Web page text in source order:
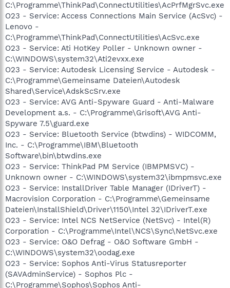
C:\Programme\ThinkPad\ConnectUtilities\AcPrfMgrSvc.exe
O23 - Service: Access Connections Main Service (AcSvc) -
Lenovo -
C:\Programme\ThinkPad\ConnectUtilities\AcSvc.exe
O23 - Service: Ati HotKey Poller - Unknown owner -
C:\WINDOWS\system32\Ati2evxx.exe
O23 - Service: Autodesk Licensing Service - Autodesk -
C:\Programme\Gemeinsame Dateien\Autodesk
Shared\Service\AdskScSrv.exe
O23 - Service: AVG Anti-Spyware Guard - Anti-Malware
Development a.s. - C:\Programme\Grisoft\AVG Anti-
Spyware 7.5\guard.exe
O23 - Service: Bluetooth Service (btwdins) - WIDCOMM,
Inc. - C:\Programme\IBM\Bluetooth
Software\bin\btwdins.exe
O23 - Service: ThinkPad PM Service (IBMPMSVC) -
Unknown owner - C:\WINDOWS\system32\ibmpmsvc.exe
O23 - Service: InstallDriver Table Manager (IDriverT) -
Macrovision Corporation - C:\Programme\Gemeinsame
Dateien\InstallShield\Driver\1150\Intel 32\IDriverT.exe
O23 - Service: Intel NCS NetService (NetSvc) - Intel(R)
Corporation - C:\Programme\Intel\NCS\Sync\NetSvc.exe
O23 - Service: O&O Defrag - O&O Software GmbH -
C:\WINDOWS\system32\oodag.exe
O23 - Service: Sophos Anti-Virus Statusreporter
(SAVAdminService) - Sophos Plc -
C:\Programme\Sophos\Sophos Anti-